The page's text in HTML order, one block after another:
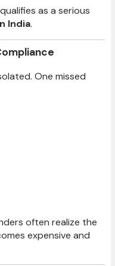
as a serious
India.
One missed
often realize the
expensive and